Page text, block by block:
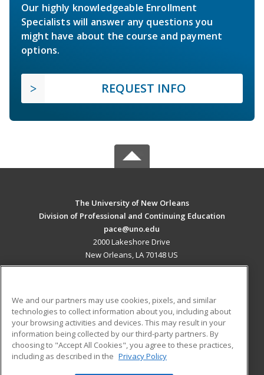
Our highly knowledgeable Enrollment
Specialists will answer any questions you
might have about the course and payment
options.
REQUEST INFO
The University of New Orleans
Division of Professional and Continuing Education
pace@uno.edu
2000 Lakeshore Drive
New Orleans, LA 70148 US
ADDITIONAL RESOURCES
Military
Financial Assistance
Help
Student Blog
We and our partners may use cookies, pixels, and similar
technologies to collect information about you, including about
your browsing activities and devices. This may result in your
information being collected by our third-party partners. By
choosing to "Accept All Cookies", you agree to these practices,
including as described in the Privacy Policy